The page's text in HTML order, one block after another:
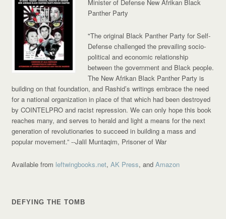
Minister of Defense New Afrikan Black
Panther Party
"The original Black Panther Party for Self-
Defense challenged the prevailing socio-
political and economic relationship
between the government and Black people.
The New Afrikan Black Panther Party is
building on that foundation, and Rashid’s writings embrace the need
for a national organization in place of that which had been destroyed
by COINTELPRO and racist repression. We can only hope this book
reaches many, and serves to herald and light a means for the next
generation of revolutionaries to succeed in building a mass and
popular movement.”--Jalil Muntaqim, Prisoner of War
Available from leftwingbooks.net,AK Press, andAmazon
DEFYING THE TOMB